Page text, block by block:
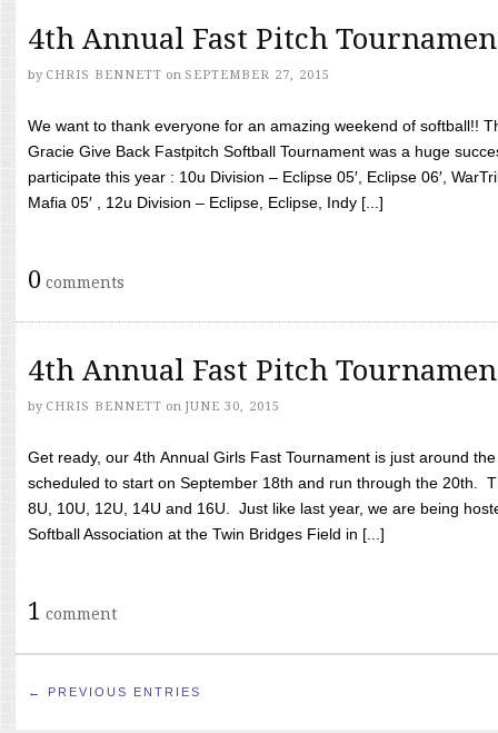
4th Annual Fast Pitch
by CHRIS BENNETT on SEPTEMBER 27, 2015
We want to thank everyone for an amazing weekend of softball!!
Gracie Give Back Fastpitch Softball Tournament was a huge
participate this year : 10u Division – Eclipse 05′, Eclipse 06′,
Mafia 05′ , 12u Division – Eclipse, Eclipse, Indy [...]
0 comments
4th Annual Fast Pitch
by CHRIS BENNETT on JUNE 30, 2015
Get ready, our 4th Annual Girls Fast Tournament is just around
scheduled to start on September 18th and run through the 20th.
8U, 10U, 12U, 14U and 16U. Just like last year, we are being
Softball Association at the Twin Bridges Field in [...]
1 comment
← PREVIOUS ENTRIES